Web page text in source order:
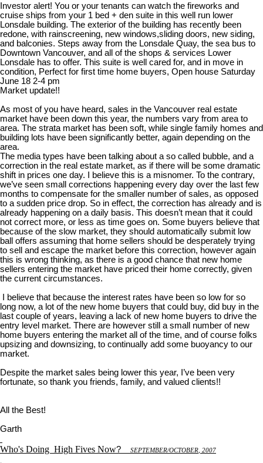
Investor alert! You or your tenants can watch the fireworks and
cruise ships from your 1 bed + den suite in this well run lower
Lonsdale building. The exterior of the building has recently been
redone, with rainscreening, new windows,sliding doors, new siding,
and balconies. Steps away from the Lonsdale Quay, the sea bus to
Downtown Vancouver, and all of the shops & services Lower
Lonsdale has to offer. This suite is well cared for, and in move in
condition, Perfect for first time home buyers, Open house Saturday
June 18 2-4 pm
Market update!!
As most of you have heard, sales in the Vancouver real estate
market have been down this year, the numbers vary from area to
area. The strata market has been soft, while single family homes and
building lots have been significantly better, again depending on the
area.
The media types have been talking about a so called bubble, and a
correction in the real estate market, as if there will be some dramatic
shift in prices one day. I believe this is a misnomer. To the contrary,
we’ve seen small corrections happening every day over the last few
months to compensate for the smaller number of sales, as opposed
to a sudden price drop. So in effect, the correction has already and is
already happening on a daily basis. This doesn’t mean that it could
not correct more, or less as time goes on. Some buyers believe that
because of the slow market, they should automatically submit low
ball offers assuming that home sellers should be desperately trying
to sell and escape the market before this correction, however again
this is wrong thinking, as there is a good chance that new home
sellers entering the market have priced their home correctly, given
the current circumstances.
I believe that because the interest rates have been so low for so
long now, a lot of the new home buyers that could buy, did buy in the
last couple of years, leaving a lack of new home buyers to drive the
entry level market. There are however still a small number of new
home buyers entering the market all of the time, and of course folks
upsizing and downsizing, to continually add some buoyancy to our
market.
Despite the market sales being lower this year, I’ve been very
fortunate, so thank you friends, family, and valued clients!!
All the Best!
Garth
Who's Doing High Fives Now? SEPTEMBER/OCTOBER , 2007